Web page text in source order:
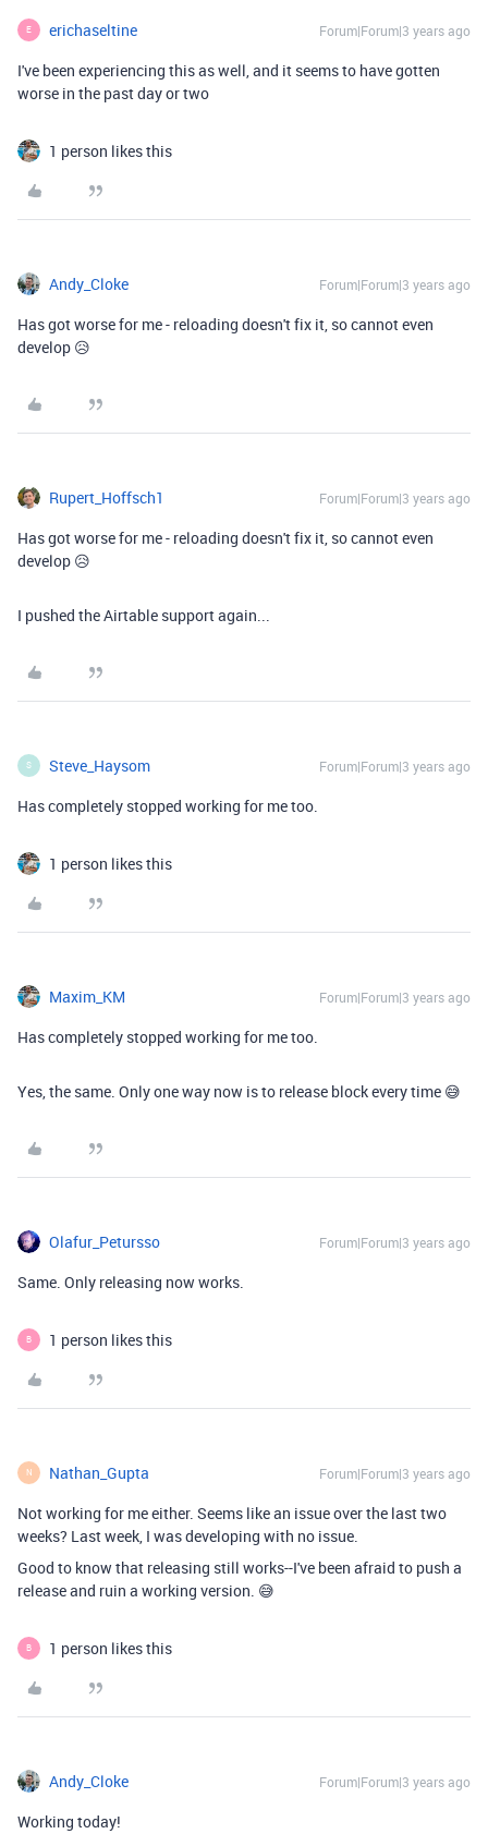
E erichaseltine Forum|Forum|3 years ago
I've been experiencing this as well, and it seems to have gotten
worse in the past day or two
1 person likes this
Andy_Cloke Forum|Forum|3 years ago
Has got worse for me - reloading doesn't fix it, so cannot even
develop 😥
Rupert_Hoffsch1 Forum|Forum|3 years ago
Has got worse for me - reloading doesn't fix it, so cannot even
develop 😥
I pushed the Airtable support again...
S Steve_Haysom Forum|Forum|3 years ago
Has completely stopped working for me too.
1 person likes this
Maxim_KM Forum|Forum|3 years ago
Has completely stopped working for me too.
Yes, the same. Only one way now is to release block every time 😅
Olafur_Petursso Forum|Forum|3 years ago
Same. Only releasing now works.
B 1 person likes this
N Nathan_Gupta Forum|Forum|3 years ago
Not working for me either. Seems like an issue over the last two
weeks? Last week, I was developing with no issue.
Good to know that releasing still works--I've been afraid to push a
release and ruin a working version. 😅
B 1 person likes this
Andy_Cloke Forum|Forum|3 years ago
Working today!